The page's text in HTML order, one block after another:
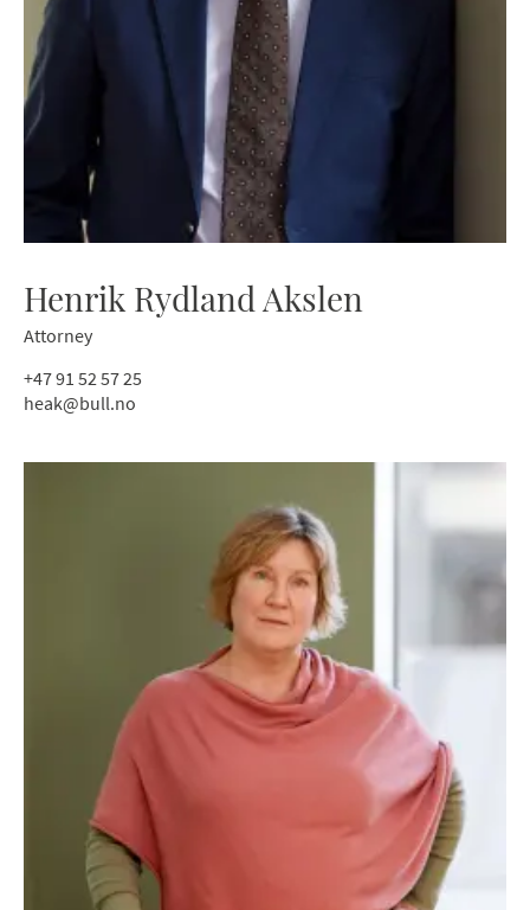
Henrik Rydland Akslen
Attorney
+47 91 52 57 25
heak@bull.no